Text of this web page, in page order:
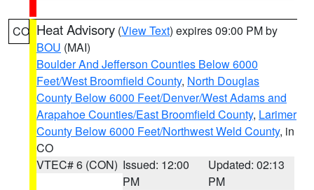
CO Heat Advisory (View Text) expires 09:00 PM by
BOU (MAI)
Boulder And Jefferson Counties Below 6000
Feet/West Broomfield County, North Douglas
County Below 6000 Feet/Denver/West Adams and
Arapahoe Counties/East Broomfield County, Larimer
County Below 6000 Feet/Northwest Weld County, in
CO
VTEC# 6 (CON) Issued: 12:00
PM
Updated: 02:13
PM